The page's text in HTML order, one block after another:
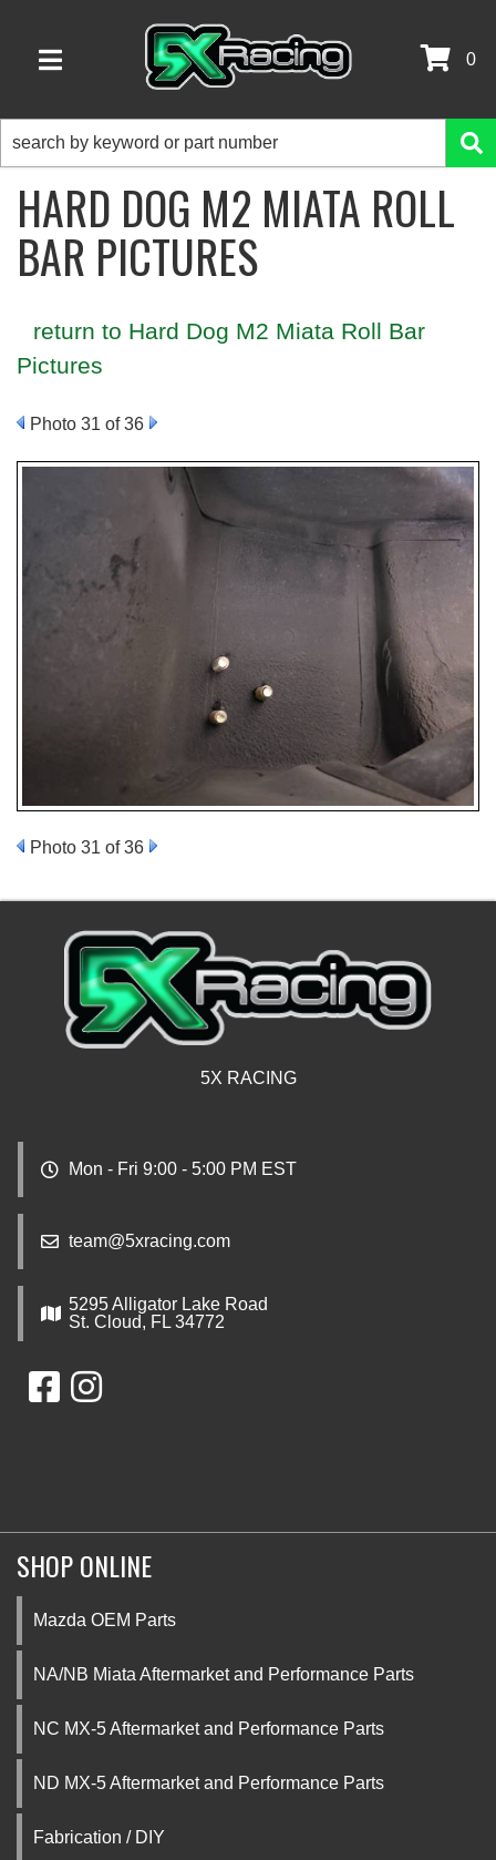
TOGGLE NAVIGATION
0
HARD DOG M2 MIATA ROLL
BAR PICTURES
return to Hard Dog M2 Miata Roll Bar
Pictures
Photo 31 of 36
Photo 31 of 36
5X RACING
Mon - Fri 9:00 - 5:00 PM EST
team@5xracing.com
5295 Alligator Lake Road
St. Cloud, FL 34772
SHOP ONLINE
Mazda OEM Parts
NA/NB Miata Aftermarket and Performance Parts
NC MX-5 Aftermarket and Performance Parts
ND MX-5 Aftermarket and Performance Parts
Fabrication / DIY